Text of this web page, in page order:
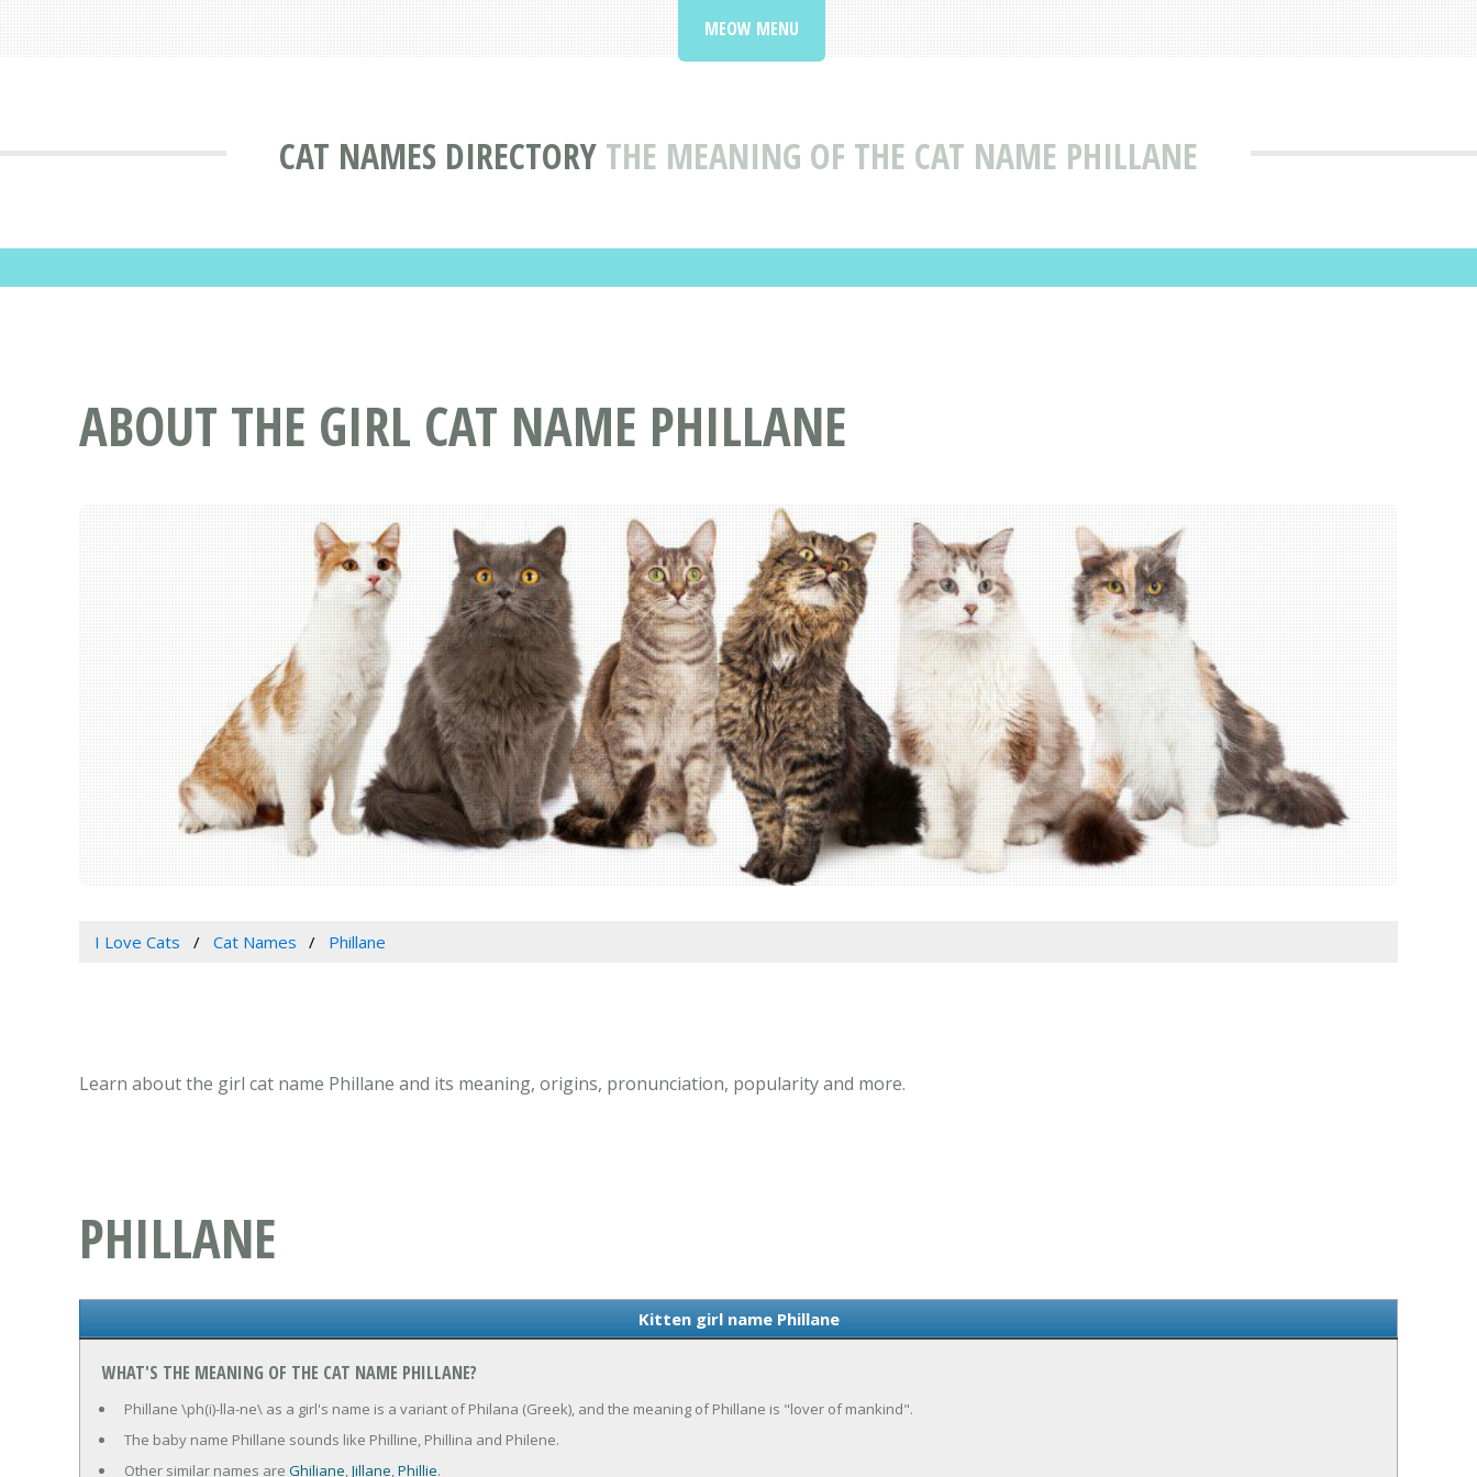
CAT NAMES DIRECTORY THE MEANING OF THE CAT NAME PHILLANE
MEOW MENU
ABOUT THE GIRL CAT NAME PHILLANE
I Love Cats Cat Names Phillane
Learn about the girl cat name Phillane and its meaning, origins, pronunciation, popularity and more.
PHILLANE
Kitten girl name Phillane
WHAT'S THE MEANING OF THE CAT NAME PHILLANE?
Phillane \ph(i)-lla-ne\ as a girl's name is a variant of Philana (Greek), and the meaning of Phillane is "lover of mankind".
The baby name Phillane sounds like Philline, Phillina and Philene.
Other similar names are Ghiliane,Jillane,Phillie.